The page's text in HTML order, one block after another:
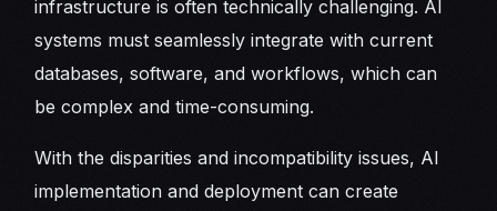
infrastructure is often technically challenging. AI
systems must seamlessly integrate with current
databases, software, and workflows, which can
be complex and time-consuming.
With the disparities and incompatibility issues, AI
implementation and deployment can create